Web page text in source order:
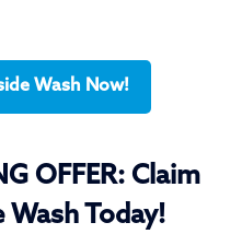
Wash Now!
OFFER: Claim
Wash Today!